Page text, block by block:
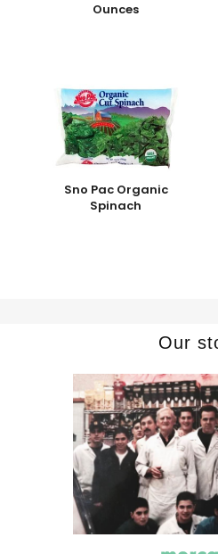
Ounces
Sno Pac Organic
Spinach
Our